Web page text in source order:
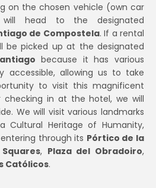
on the chosen vehicle (own car
head to the designated
de Compostela. If a rental
be picked up at the designated
because it has various
accessible, allowing us to take
to visit this magnificent
in at the hotel, we will
We will visit various landmarks
Heritage of Humanity,
through its Pórtico de la
, Plaza del Obradoiro,
Católicos.